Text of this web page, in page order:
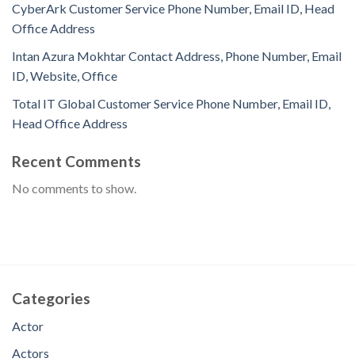
CyberArk Customer Service Phone Number, Email ID, Head
Office Address
Intan Azura Mokhtar Contact Address, Phone Number, Email
ID, Website, Office
Total IT Global Customer Service Phone Number, Email ID,
Head Office Address
Recent Comments
No comments to show.
Categories
Actor
Actors